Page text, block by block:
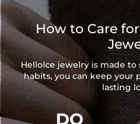
How to Care
HelloIce jewelry is made
habits, you can keep your
lasting
DO